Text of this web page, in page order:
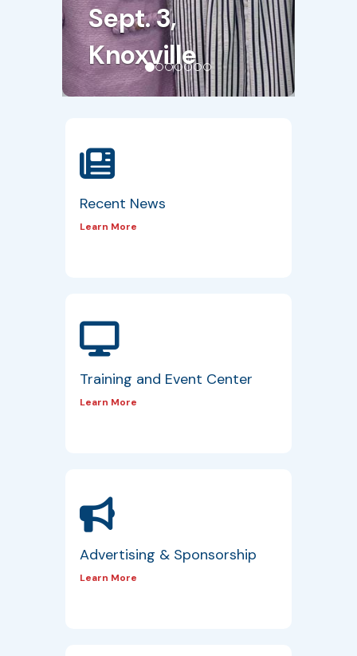
Sept. 3,
Knoxville
Recent News
Learn More
Training and Event Center
Learn More
Advertising & Sponsorship
Learn More